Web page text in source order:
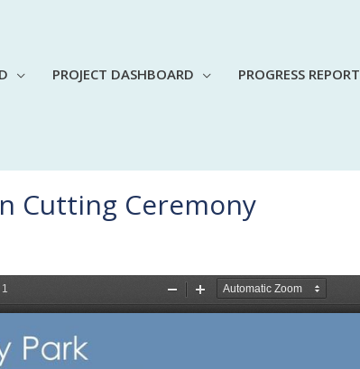
PROJECT DASHBOARD PROGRESS REPORT
Cutting Ceremony